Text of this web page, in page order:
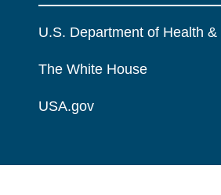
U.S. Department of Health
The White House
USA.gov